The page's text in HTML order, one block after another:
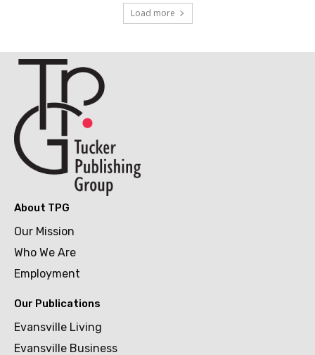
Load more
About TPG
Our Mission
Who We Are
Employment
Our Publications
Evansville Living
Evansville Business